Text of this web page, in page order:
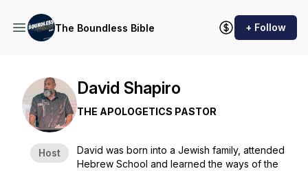
The Boundless Bible + Follow
Host
David Shapiro
THE APOLOGETICS PASTOR
David was born into a Jewish family, attended
Hebrew School and learned the ways of the